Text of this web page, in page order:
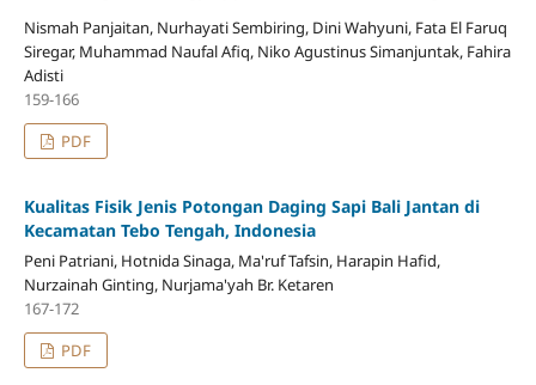
Nismah Panjaitan, Nurhayati Sembiring, Dini Wahyuni, Fata El Faruq
Siregar, Muhammad Naufal Afiq, Niko Agustinus Simanjuntak, Fahira
Adisti
159-166
PDF
Kualitas Fisik Jenis Potongan Daging Sapi Bali Jantan di
Kecamatan Tebo Tengah, Indonesia
Peni Patriani, Hotnida Sinaga, Ma'ruf Tafsin, Harapin Hafid,
Nurzainah Ginting, Nurjama'yah Br. Ketaren
167-172
PDF